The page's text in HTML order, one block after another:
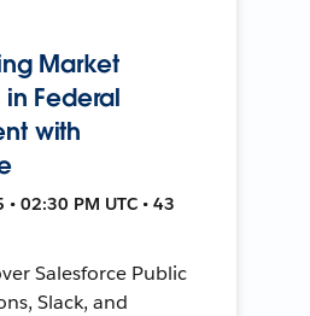
Market
Federal
with
02:30 PM UTC • 43
Salesforce Public
Slack, and